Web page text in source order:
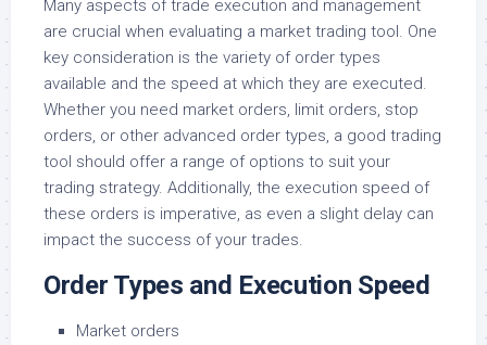
Many aspects of trade execution and management
are crucial when evaluating a market trading tool. One
key consideration is the variety of order types
available and the speed at which they are executed.
Whether you need market orders, limit orders, stop
orders, or other advanced order types, a good trading
tool should offer a range of options to suit your
trading strategy. Additionally, the execution speed of
these orders is imperative, as even a slight delay can
impact the success of your trades.
Order Types and Execution Speed
Market orders